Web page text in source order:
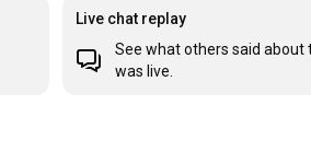
Live chat replay
See what others said about
was live.